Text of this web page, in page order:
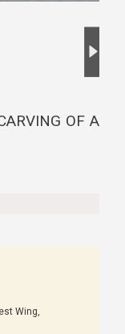
OF A
Wing,